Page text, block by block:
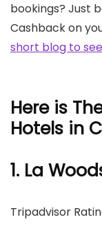
bookings? Just
Cashback on
short blog to
Here is
Hotels in
1. La
Tripadvisor